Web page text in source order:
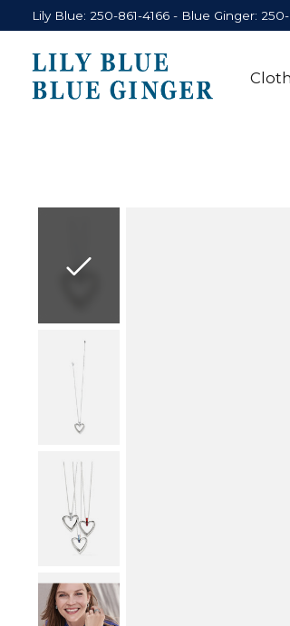
Lily Blue: 250-861-4166 - Blue Ginger: 250-